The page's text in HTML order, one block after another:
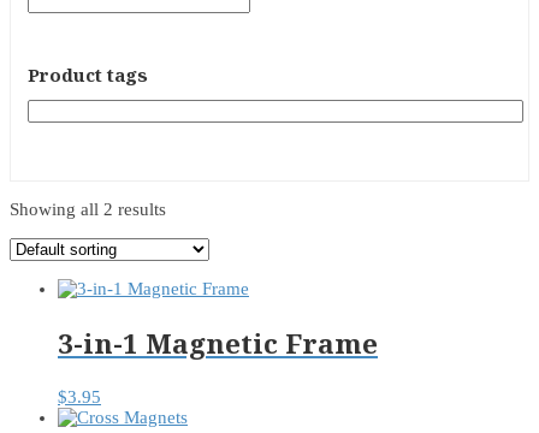
Product tags
Showing all 2 results
3-in-1 Magnetic Frame
$3.95